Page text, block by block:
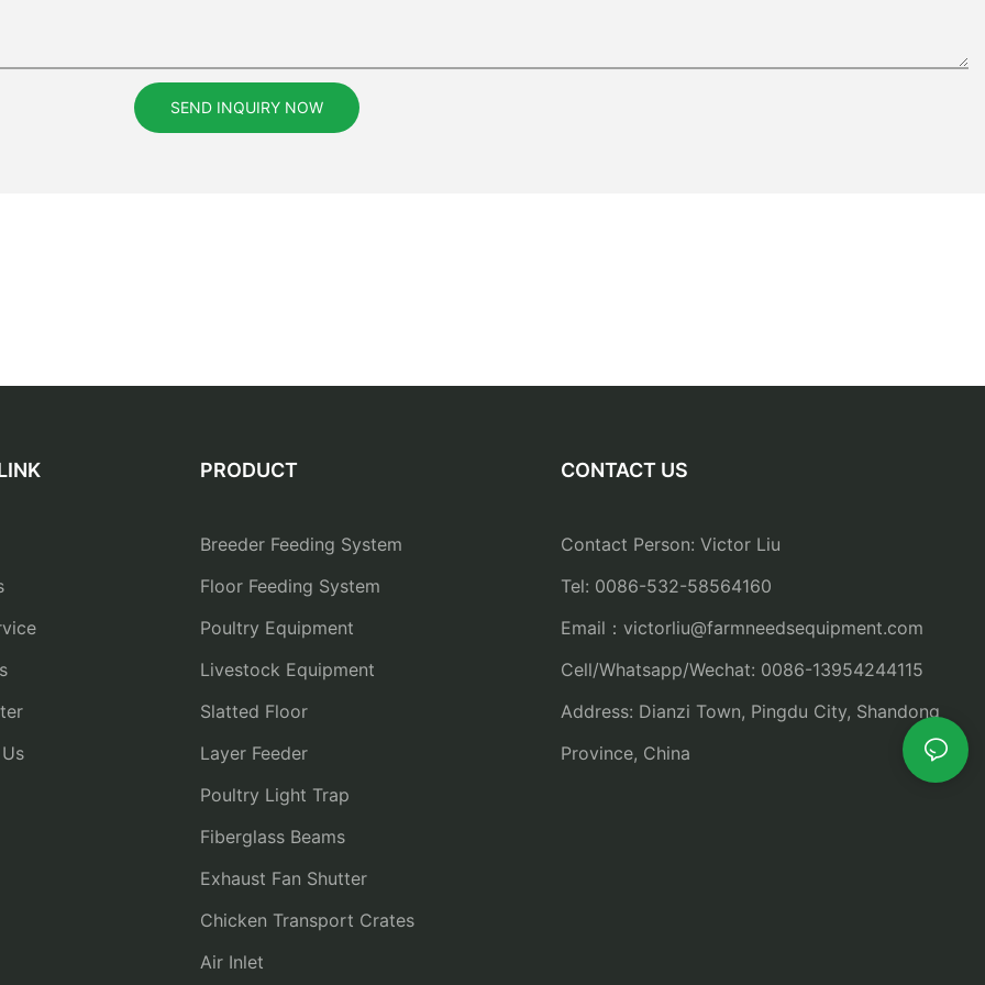
SEND INQUIRY NOW
PRODUCT
Breeder Feeding System
Floor Feeding System
Poultry Equipment
Livestock Equipment
Slatted Floor
Layer Feeder
Poultry Light Trap
Fiberglass Beams
Exhaust Fan Shutter
Chicken Transport Crates
Air Inlet
CONTACT US
Contact Person: Victor Liu
Tel: 0086-532-58564160
Email：victorliu@farmneedsequipment.com
Cell/Whatsapp/Wechat: 0086-13954244115
Address: Dianzi Town, Pingdu City, Shandong
Province, China